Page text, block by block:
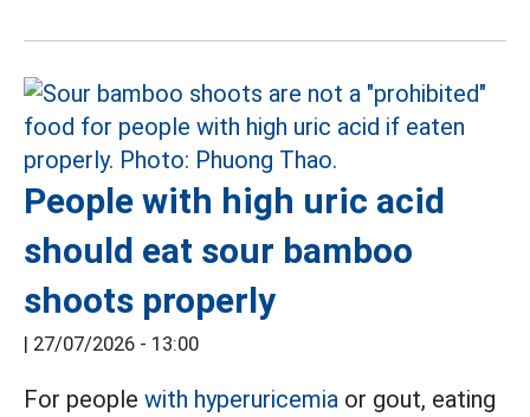
People with high uric acid
should eat sour bamboo
shoots properly
| 27/07/2026 - 13:00
For people with hyperuricemia or gout, eating